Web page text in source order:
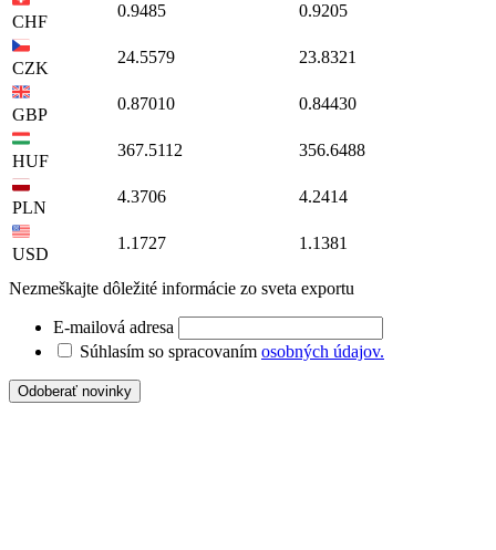
CHF
0.9485 0.9205
CZK
24.5579 23.8321
GBP
0.87010 0.84430
HUF
367.5112 356.6488
PLN
4.3706 4.2414
USD
1.1727 1.1381
Nezmeškajte dôležité informácie zo sveta exportu
E-mailová adresa
Súhlasím so spracovaním osobných údajov.